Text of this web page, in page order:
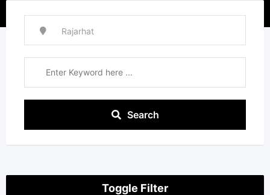
Search
Toggle Filter